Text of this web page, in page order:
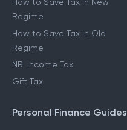
How to Save Tax in New
Regime
How to Save Tax in Old
Regime
NRI Income Tax
Gift Tax
Personal Finance Guides